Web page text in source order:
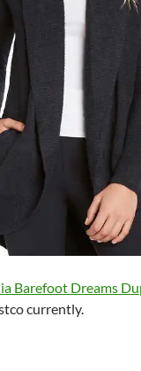
Barefoot Dreams
currently.